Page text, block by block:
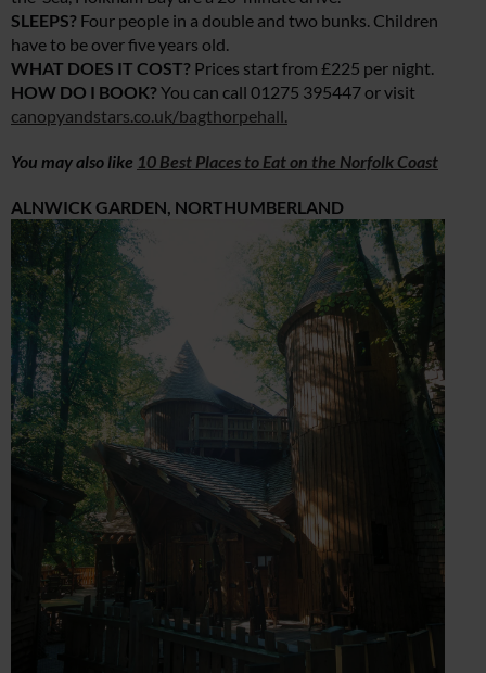
SLEEPS? Four people in a double and two bunks. Children
have to be over five years old.
WHAT DOES IT COST? Prices start from £225 per night.
HOW DO I BOOK?You can call 01275 395447 or visit
canopyandstars.co.uk/bagthorpehall.
You may also like 10 Best Places to Eat on the Norfolk Coast
ALNWICK GARDEN, NORTHUMBERLAND